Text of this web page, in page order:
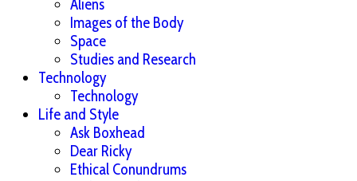
Aliens
Images of the Body
Space
Studies and Research
Technology
Technology
Life and Style
Ask Boxhead
Dear Ricky
Ethical Conundrums